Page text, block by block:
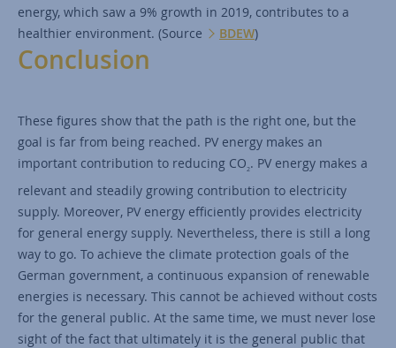
energy, which saw a 9% growth in 2019, contributes to a
healthier environment. (Source
BDEW)
Conclusion
These figures show that the path is the right one, but the
goal is far from being reached. PV energy makes an
important contribution to reducing CO2. PV energy makes a
relevant and steadily growing contribution to electricity
supply. Moreover, PV energy efficiently provides electricity
for general energy supply. Nevertheless, there is still a long
way to go. To achieve the climate protection goals of the
German government, a continuous expansion of renewable
energies is necessary. This cannot be achieved without costs
for the general public. At the same time, we must never lose
sight of the fact that ultimately it is the general public that